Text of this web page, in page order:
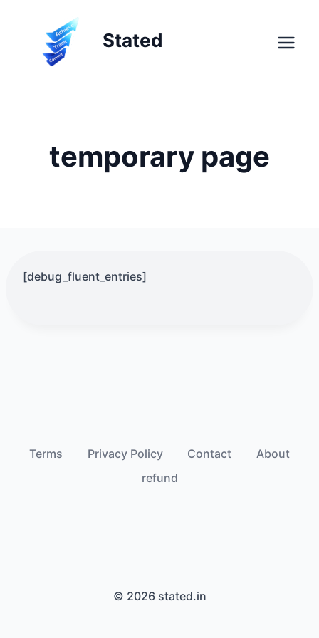
Stated
temporary page
[debug_fluent_entries]
Terms Privacy Policy Contact
About
refund
© 2026 stated.in